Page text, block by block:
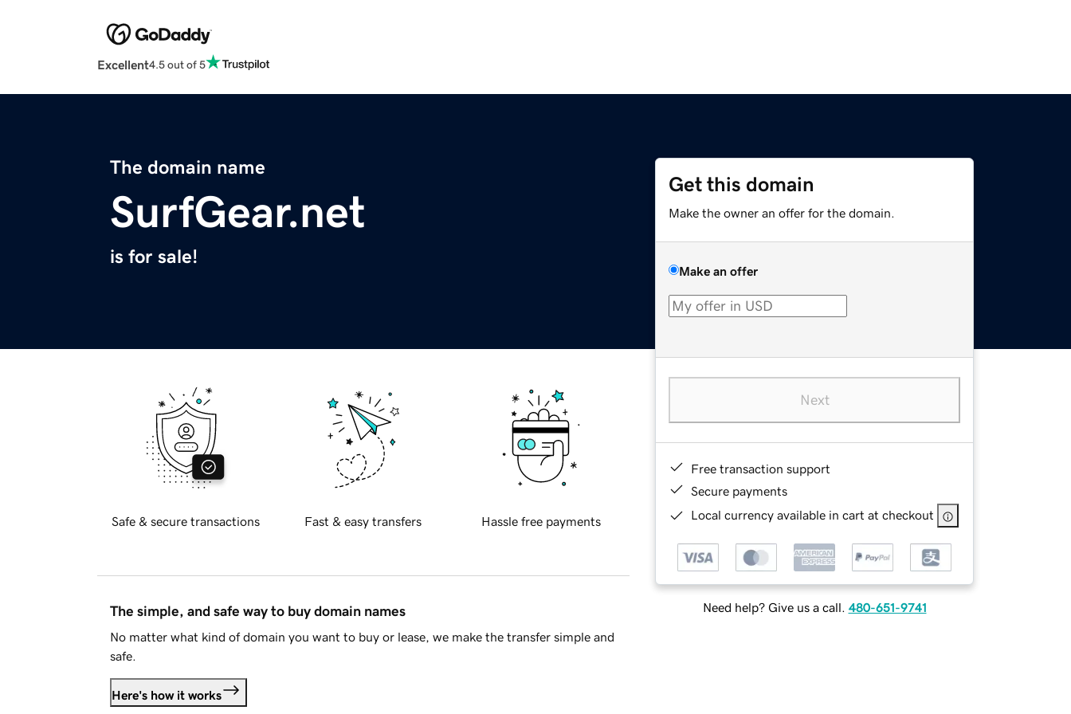
Excellent4.5 out of 5
The domain name
SurfGear.net
is for sale!
Get this domain
Make the owner an offer for the domain.
Make an offer
Next
Free transaction support
Secure payments
Local currency available in cart at checkout
Need help? Give us a call. 480-651-9741
Safe & secure transactions Fast & easy transfers Hassle free payments
The simple, and safe way to buy domain names
No matter what kind of domain you want to buy or lease, we make the transfer simple and
safe.
Here's how it works